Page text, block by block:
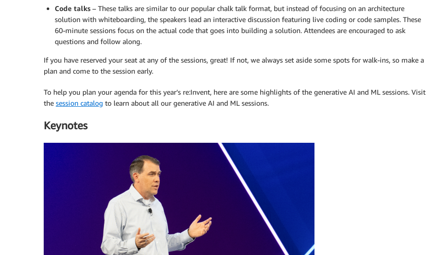
Code talks – These talks are similar to our popular chalk talk format, but instead of focusing on an architecture
solution with whiteboarding, the speakers lead an interactive discussion featuring live coding or code samples. These
60-minute sessions focus on the actual code that goes into building a solution. Attendees are encouraged to ask
questions and follow along.
If you have reserved your seat at any of the sessions, great! If not, we always set aside some spots for walk-ins, so make a
plan and come to the session early.
To help you plan your agenda for this year’s re:Invent, here are some highlights of the generative AI and ML sessions. Visit
the session catalog to learn about all our generative AI and ML sessions.
Keynotes